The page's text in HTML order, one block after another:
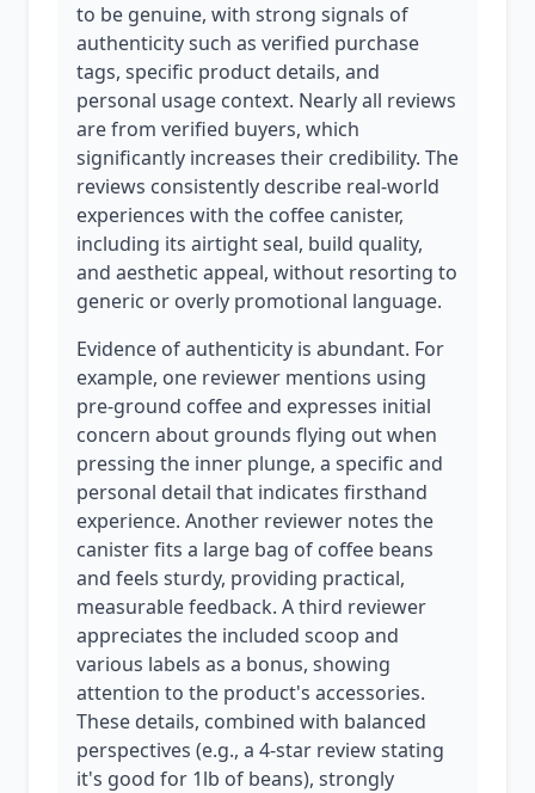
to be genuine, with strong signals of
authenticity such as verified purchase
tags, specific product details, and
personal usage context. Nearly all reviews
are from verified buyers, which
significantly increases their credibility. The
reviews consistently describe real-world
experiences with the coffee canister,
including its airtight seal, build quality,
and aesthetic appeal, without resorting to
generic or overly promotional language.
Evidence of authenticity is abundant. For
example, one reviewer mentions using
pre-ground coffee and expresses initial
concern about grounds flying out when
pressing the inner plunge, a specific and
personal detail that indicates firsthand
experience. Another reviewer notes the
canister fits a large bag of coffee beans
and feels sturdy, providing practical,
measurable feedback. A third reviewer
appreciates the included scoop and
various labels as a bonus, showing
attention to the product's accessories.
These details, combined with balanced
perspectives (e.g., a 4-star review stating
it's good for 1lb of beans), strongly